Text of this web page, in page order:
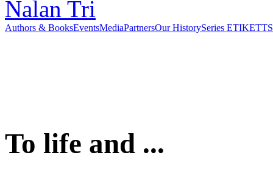
Authors & BooksEventsMediaPartnersOur HistorySeries ETIKETT
To life and ...